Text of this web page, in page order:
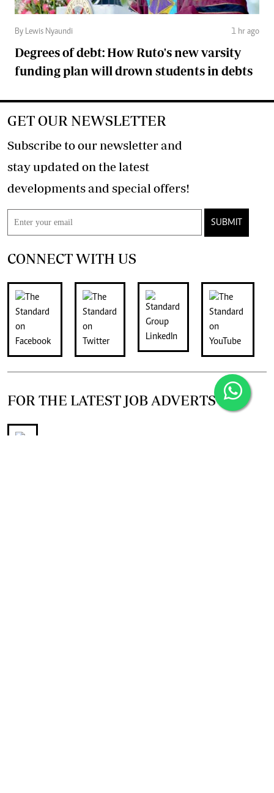
By Lewis Nyaundi 1 hr ago
Degrees of debt: How Ruto's new varsity
funding plan will drown students in debts
GET OUR NEWSLETTER
Subscribe to our newsletter and
stay updated on the latest
developments and special offers!
SUBMIT
CONNECT WITH US
FOR THE LATEST JOB ADVERTS